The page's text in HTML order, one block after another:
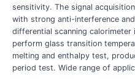
sensitivity. The signal
with strong anti-interference
differential scanning
perform glass transition
melting and enthalpy test,
period test. Wide range of